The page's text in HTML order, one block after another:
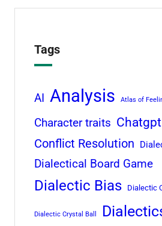
Tags
AI Analysis Atlas of
Character traits Chatgpt
Conflict Resolution
Dialectical Board Game
Dialectic Bias Dialectic
Dialectic Crystal Ball